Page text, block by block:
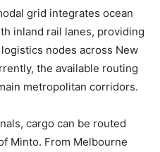
grid integrates ocean
inland rail lanes, providing
nodes across New
the available routing
metropolitan corridors.
cargo can be routed
Minto. From Melbourne